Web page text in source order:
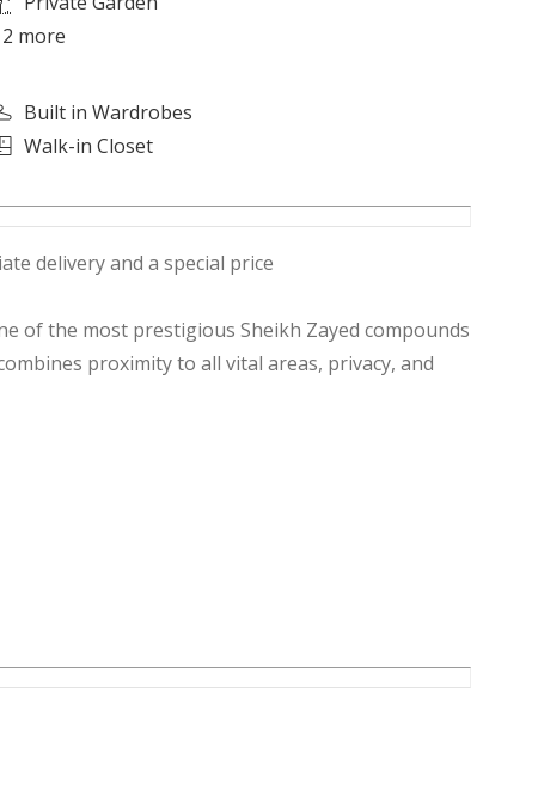
more
Built in Wardrobes
Walk-in Closet
delivery and a special price
of the most prestigious Sheikh Zayed compounds
proximity to all vital areas, privacy, and